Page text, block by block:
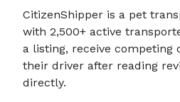
CitizenShipper is a pet
with 2,500+ active
a listing, receive competing
their driver after reading
directly.